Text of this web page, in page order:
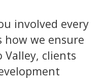
involved every
how we ensure
clients